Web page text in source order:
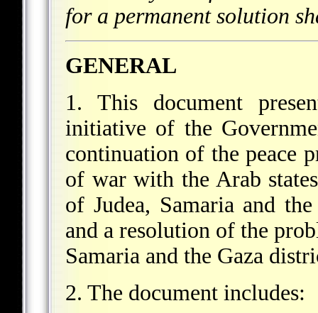
for a permanent solution
GENERAL
1. This document
initiative of the
continuation of the peace
of war with the Arab
of Judea, Samaria and
and a resolution of the
Samaria and the Gaza
2. The document includes: